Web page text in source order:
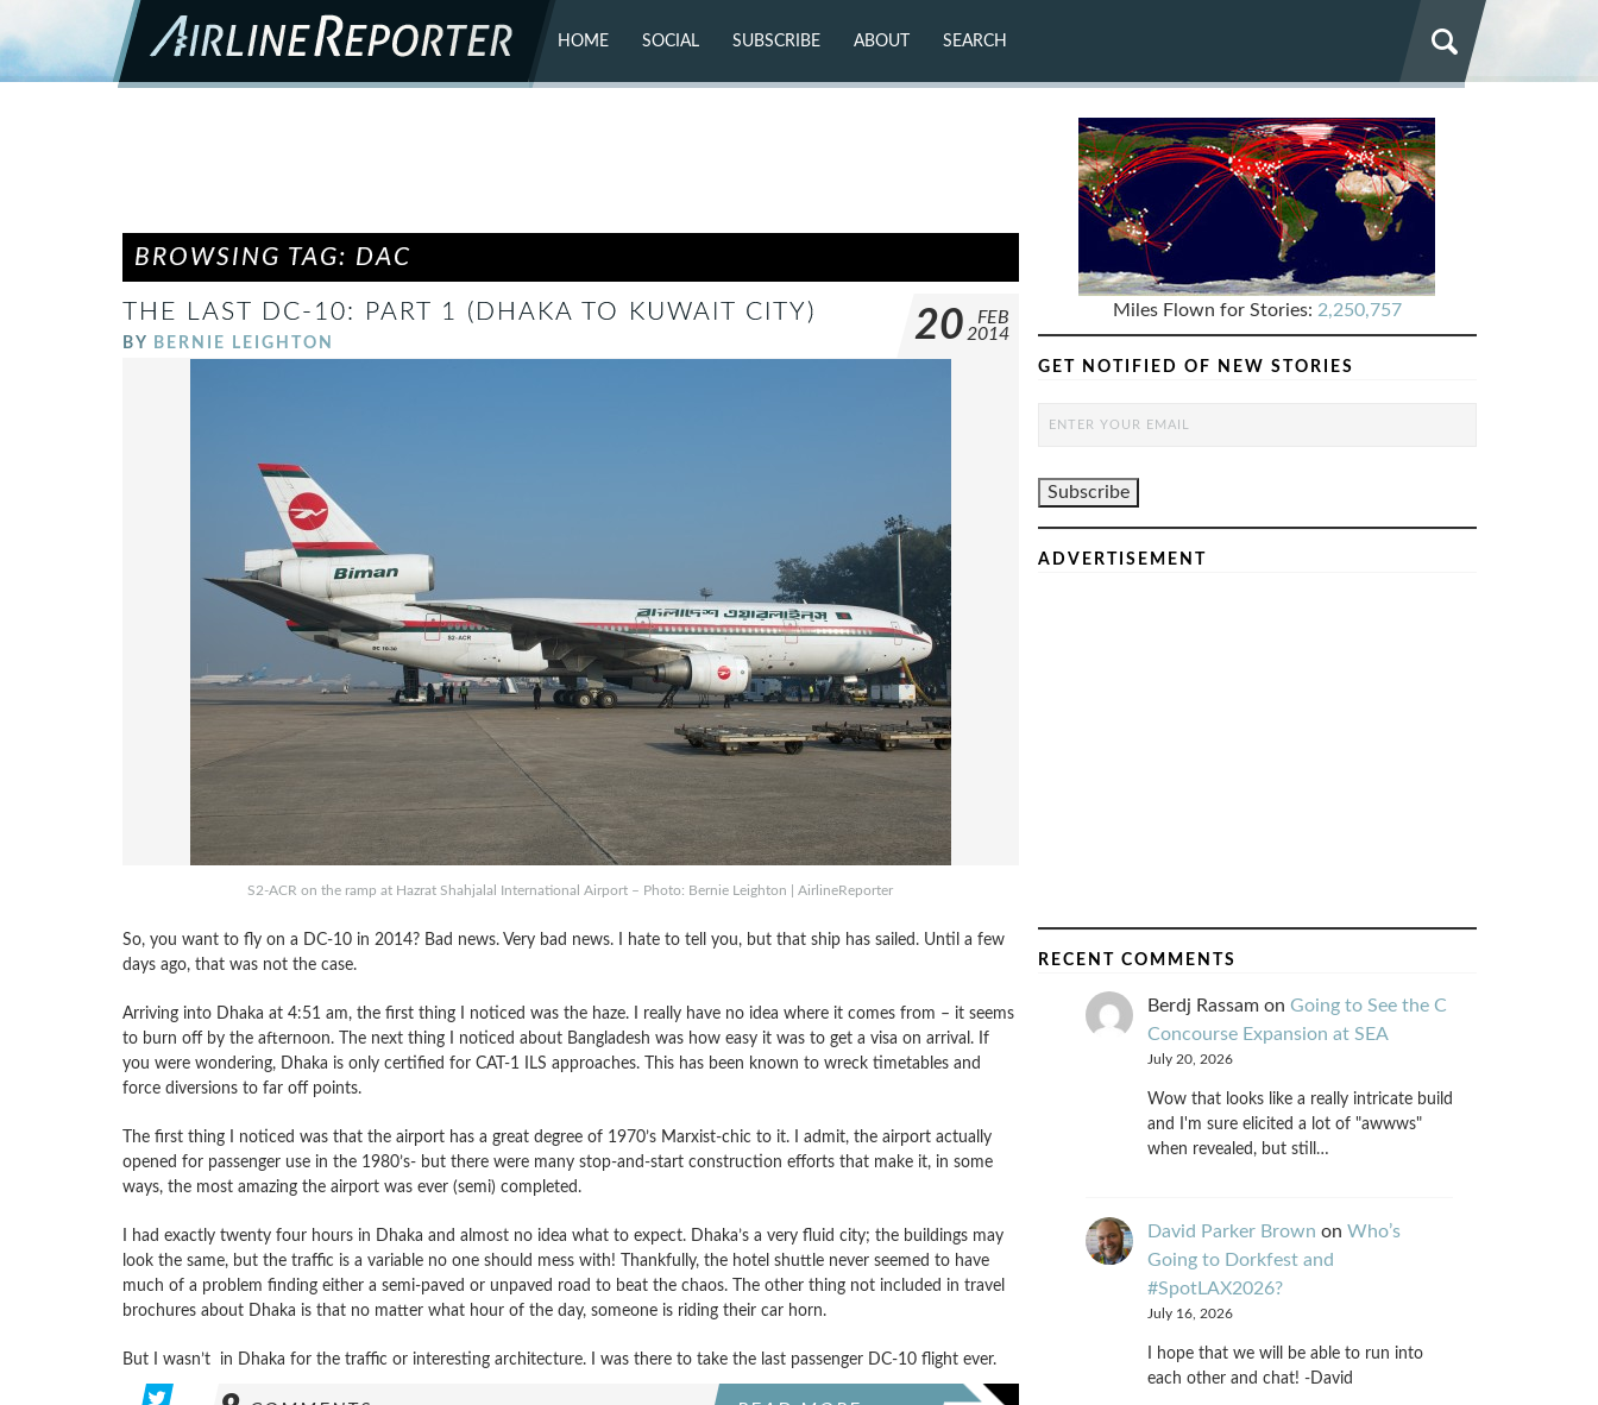
HOME SOCIAL
FLICKR
SUBSCRIBE ABOUT SEARCH
BROWSING TAG: DAC
THE LAST DC-10: PART 1 (DHAKA TO KUWAIT CITY)
BY BERNIE LEIGHTON 20
FEB
2014
S2-ACR on the ramp at Hazrat Shahjalal International Airport – Photo: Bernie Leighton | AirlineReporter
So, you want to fly on a DC-10 in 2014? Bad news. Very bad news. I hate to tell you, but that ship has sailed. Until a few
days ago, that was not the case.
Arriving into Dhaka at 4:51 am, the first thing I noticed was the haze. I really have no idea where it comes from – it seems
to burn off by the afternoon. The next thing I noticed about Bangladesh was how easy it was to get a visa on arrival. If
you were wondering, Dhaka is only certified for CAT-1 ILS approaches. This has been known to wreck timetables and
force diversions to far off points.
The first thing I noticed was that the airport has a great degree of 1970’s Marxist-chic to it. I admit, the airport actually
opened for passenger use in the 1980’s- but there were many stop-and-start construction efforts that make it, in some
ways, the most amazing the airport was ever (semi) completed.
I had exactly twenty four hours in Dhaka and almost no idea what to expect. Dhaka’s a very fluid city; the buildings may
look the same, but the traffic is a variable no one should mess with! Thankfully, the hotel shuttle never seemed to have
much of a problem finding either a semi-paved or unpaved road to beat the chaos. The other thing not included in travel
brochures about Dhaka is that no matter what hour of the day, someone is riding their car horn.
But I wasn’t in Dhaka for the traffic or interesting architecture. I was there to take the last passenger DC-10 flight ever.
Miles Flown for Stories: 2,250,757
GET NOTIFIED OF NEW STORIES
ADVERTISEMENT
RECENT COMMENTS
Berdj Rassamon Going to See the C
Concourse Expansion at SEA
July 20, 2026
Wow that looks like a really intricate build
and I'm sure elicited a lot of "awwws"
when revealed, but still…
David Parker Brown on Who’s
Going to Dorkfest and
#SpotLAX2026?
July 16, 2026
I hope that we will be able to run into
each other and chat! -David